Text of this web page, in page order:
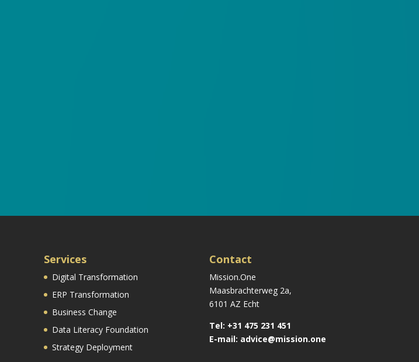
Services
Digital Transformation
ERP Transformation
Business Change
Data Literacy Foundation
Strategy Deployment
Contact
Mission.One
Maasbrachterweg 2a,
6101 AZ Echt
Tel: +31 475 231 451
E-mail: advice@mission.one